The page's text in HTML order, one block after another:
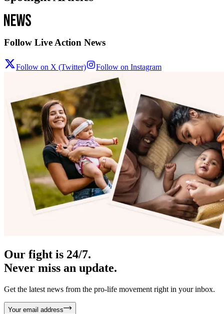
Follow Live Action News
Follow on X (Twitter) Follow on Instagram
Our fight is 24/7.
Never miss an update.
Get the latest news from the pro-life movement right in your inbox.
Your email address